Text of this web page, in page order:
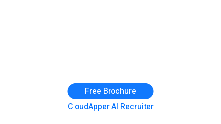
Free Brochure
CloudApper AI Recruiter